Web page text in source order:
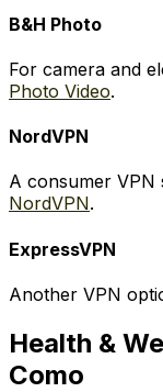
B&H Photo
For camera and
Photo Video.
NordVPN
A consumer VPN
NordVPN.
ExpressVPN
Another VPN
Health &
Como